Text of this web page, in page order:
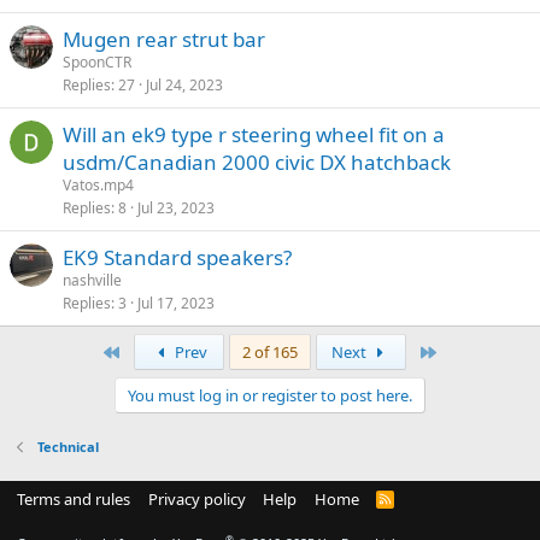
Mugen rear strut bar
SpoonCTR
Replies 27 Jul 24, 2023
Will an ek9 type r steering wheel fit on a
usdm/Canadian 2000 civic DX hatchback
Vatos.mp4
Replies 8 Jul 23, 2023
EK9 Standard speakers?
nashville
Replies 3 Jul 17, 2023
Prev 2 of 165 Next
You must log in or register to post here.
Technical
Terms and rules Privacy policy Help Home
R